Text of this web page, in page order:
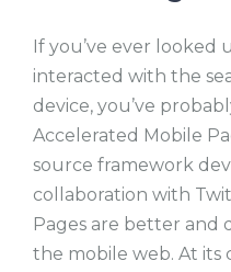
If you’ve ever looked
interacted with the
device, you’ve
Accelerated Mobile
source framework
collaboration with
Pages are better and
the mobile web. At its